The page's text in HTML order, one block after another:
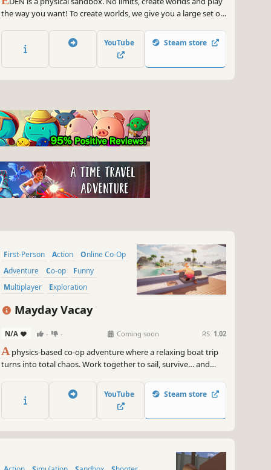
the way you want! To create worlds, we give you a large set of
weapons and many other interesting things.
YouTube Steam store
First-Person Action
Online Co-Op
Adventure
Co-op
Funny
Multiplayer
Exploration
Mayday Vacay
N/A - - Coming soon RS: 1.02
Aphysics-based co-op adventure where a relaxing boat trip
turns into total chaos. Work together to sail, survive… and
YouTube Steam store